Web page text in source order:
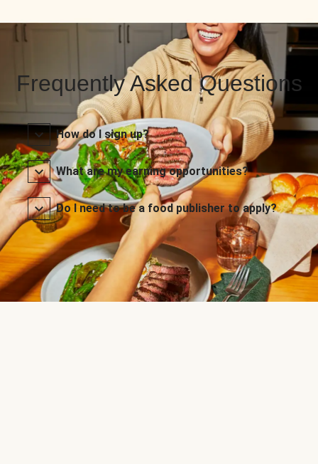
Frequently Asked Questions
How do I sign up?
What are my earning opportunities?
Do I need to be a food publisher to apply?